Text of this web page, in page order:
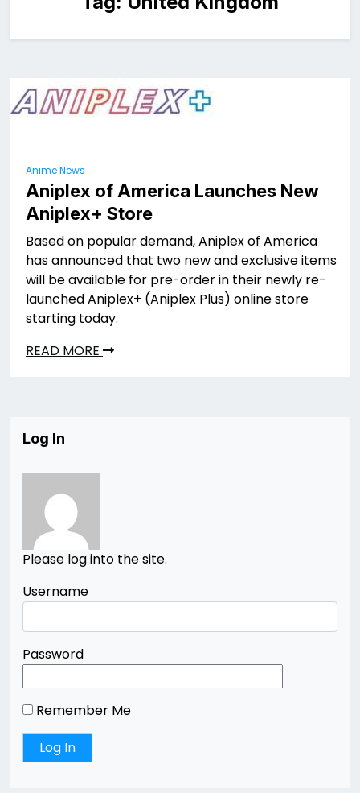
Anime News
Aniplex of America Launches New
Aniplex+ Store
Based on popular demand, Aniplex of America
has announced that two new and exclusive items
will be available for pre-order in their newly re-
launched Aniplex+ (Aniplex Plus) online store
starting today.
READ MORE
Log In
Please log into the site.
Username
Password
Remember Me